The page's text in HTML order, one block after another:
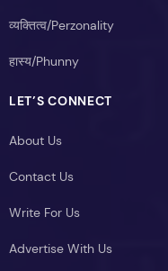
व्यक्तित्व/Perzonality
हास्य/Phunny
LET’S CONNECT
About Us
Contact Us
Write For Us
Advertise With Us